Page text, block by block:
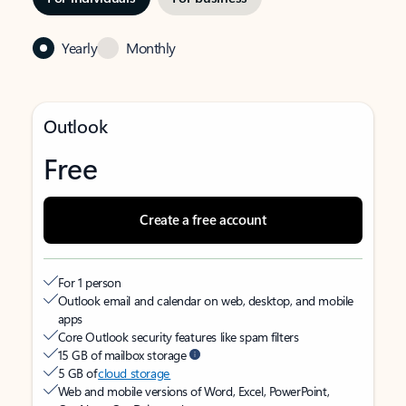
Yearly Monthly
Outlook
Free
Create a free account
For 1 person
Outlook email and calendar on web, desktop, and mobile
apps
Core Outlook security features like spam filters
15 GB of mailbox storage
5 GB ofcloud storage
Web and mobile versions of Word, Excel, PowerPoint,